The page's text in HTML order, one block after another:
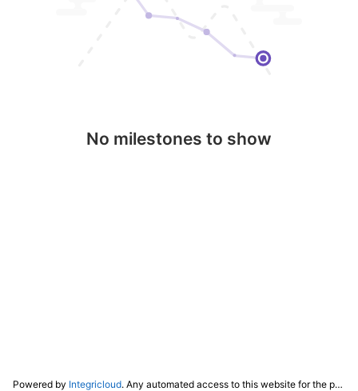
No milestones to show
Powered by Integricloud. Any automated access to this website for the purpose of training any LLM ("AI") for non-personal use as defined in our